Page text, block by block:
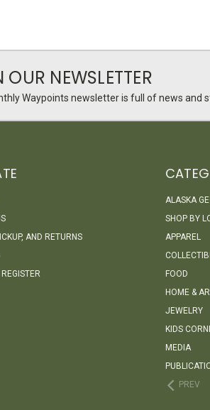
OUR NEWSLETTER
Waypoints newsletter is full of news and
AND RETURNS
REGISTER
ALASKA
SHOP BY
APPAREL
FOOD
HOME &
JEWELRY
KIDS
MEDIA
PREV